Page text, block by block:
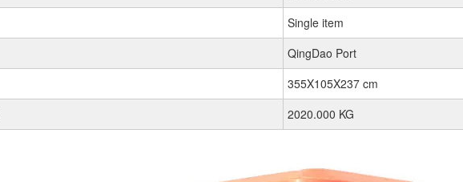
Single item
QingDao Port
355X105X237 cm
2020.000 KG